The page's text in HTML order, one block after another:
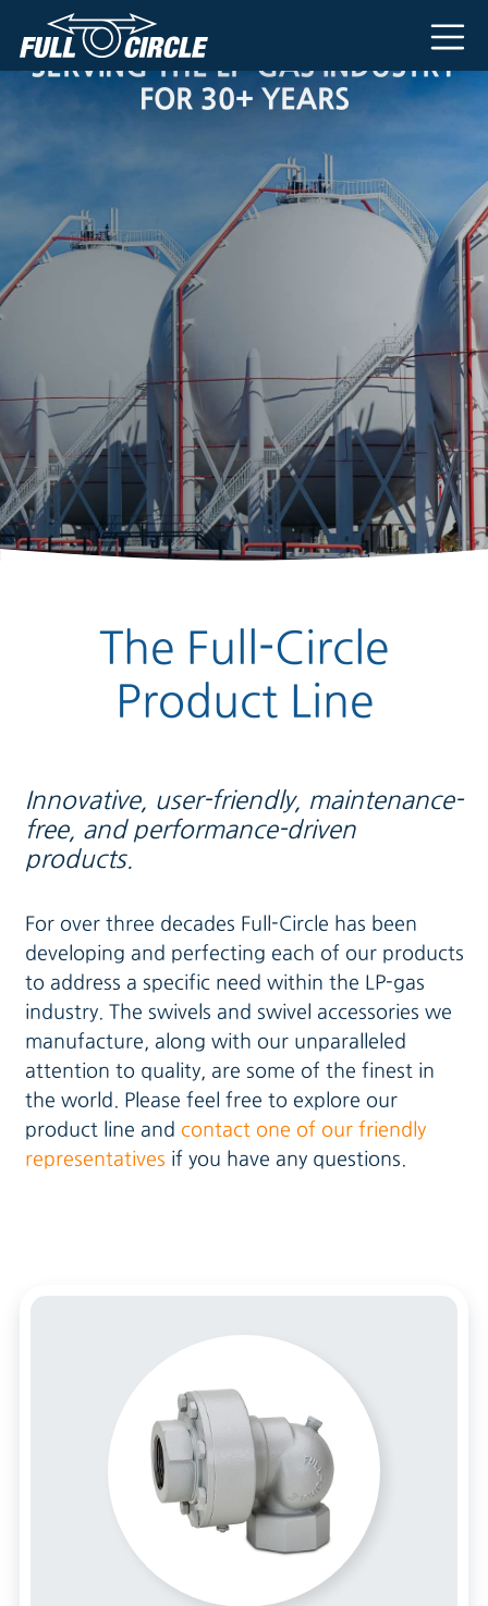
Main Navigation
SERVING THE LP-GAS INDUSTRY
FOR 30+ YEARS
The Full-Circle
Product Line
Innovative, user-friendly, maintenance-
free, and performance-driven
products.
For over three decades Full-Circle has been
developing and perfecting each of our products
to address a specific need within the LP-gas
industry. The swivels and swivel accessories we
manufacture, along with our unparalleled
attention to quality, are some of the finest in
the world. Please feel free to explore our
product line and contact one of our friendly
representatives if you have any questions.